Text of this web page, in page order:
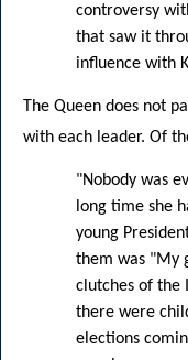
controversy
that saw it
influence with
The Queen does not
with each leader. Of
"Nobody was
long time she
young
them was "My
clutches of the
there were
elections